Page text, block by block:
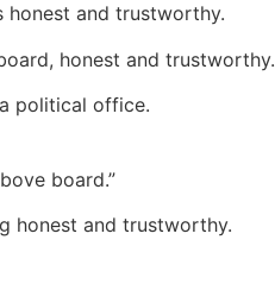
honest and trustworthy.
honest and trustworthy.
political office.
board.”
honest and trustworthy.